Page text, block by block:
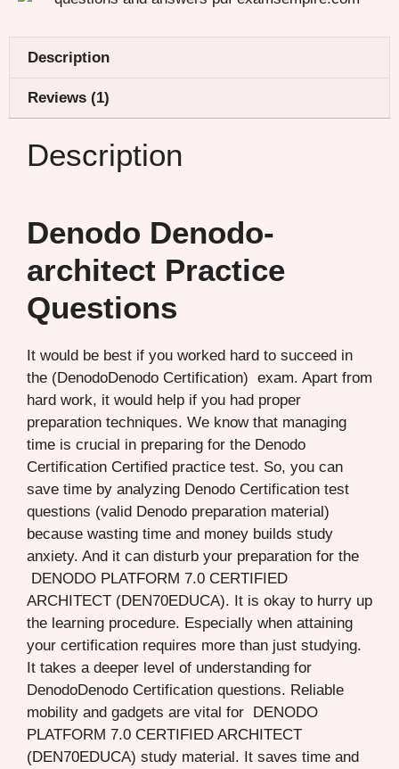
Description
Reviews (1)
Description
Denodo Denodo-
architect Practice
Questions
It would be best if you worked hard to succeed in
the (DenodoDenodo Certification) exam. Apart from
hard work, it would help if you had proper
preparation techniques. We know that managing
time is crucial in preparing for the Denodo
Certification Certified practice test. So, you can
save time by analyzing Denodo Certification test
questions (valid Denodo preparation material)
because wasting time and money builds study
anxiety. And it can disturb your preparation for the
DENODO PLATFORM 7.0 CERTIFIED
ARCHITECT (DEN70EDUCA). It is okay to hurry up
the learning procedure. Especially when attaining
your certification requires more than just studying.
It takes a deeper level of understanding for
DenodoDenodo Certification questions. Reliable
mobility and gadgets are vital for DENODO
PLATFORM 7.0 CERTIFIED ARCHITECT
(DEN70EDUCA) study material. It saves time and